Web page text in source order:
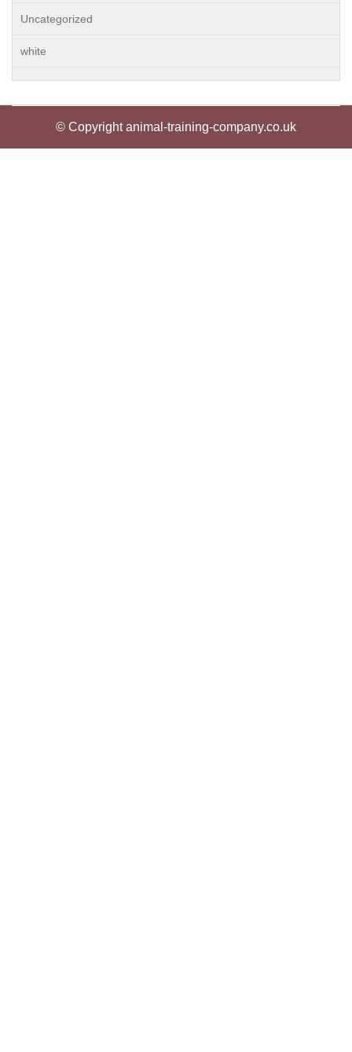
Uncategorized
white
© Copyright animal-training-company.co.uk